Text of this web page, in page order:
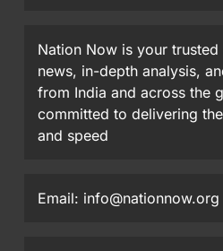
Nation Now is your
news, in-depth analysis,
from India and across the
committed to delivering
and speed
Email: info@nationnow.org